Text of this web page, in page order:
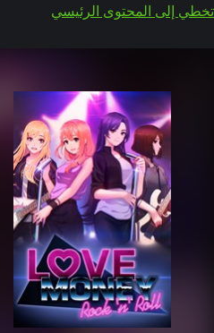
تخطي إلى المحتوى الرئيسي